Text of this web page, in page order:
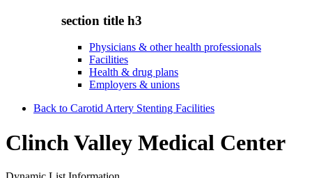
section title h3
Physicians & other health professionals
Facilities
Health & drug plans
Employers & unions
Back to Carotid Artery Stenting Facilities
Clinch Valley Medical Center